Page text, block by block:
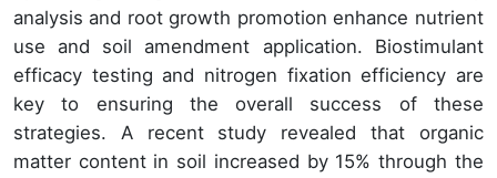
analysis and root growth promotion enhance nutrient
use and soil amendment application. Biostimulant
efficacy testing and nitrogen fixation efficiency are
key to ensuring the overall success of these
strategies. A recent study revealed that organic
matter content in soil increased by 15% through the